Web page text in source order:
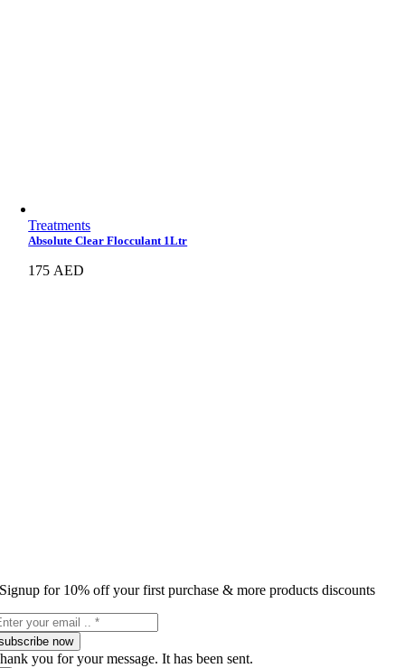
Treatments
Absolute Clear Flocculant 1Ltr
175 AED
Signup for 10% off your first purchase & more products discounts
now
you for your message. It has been sent.